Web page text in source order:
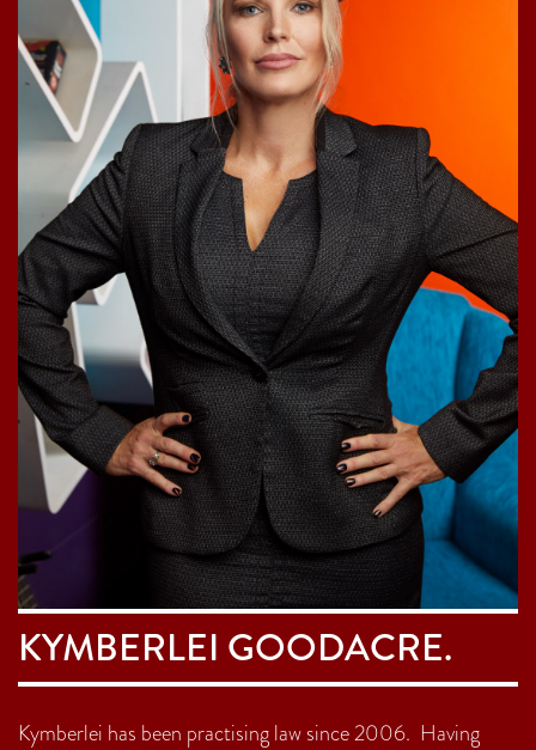
KYMBERLEI GOODACRE.
Kymberlei has been practising law since 2006. Having